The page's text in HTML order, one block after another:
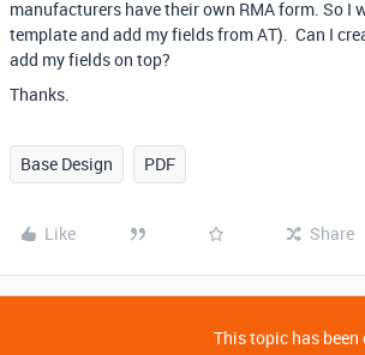
manufacturers have their own RMA form. So I
template and add my fields from AT). Can I
add my fields on top?
Thanks.
Base Design PDF
Like Share
This topic has